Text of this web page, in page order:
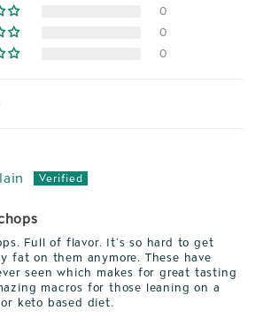
0
0
0
Full of flavor. It’s so hard to get
fat on them anymore. These have
seen which makes for great tasting
macros for those leaning on a
keto based diet.